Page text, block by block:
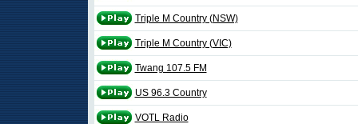
Triple M Country (NSW)
Triple M Country (VIC)
Twang 107.5 FM
US 96.3 Country
VOTL Radio